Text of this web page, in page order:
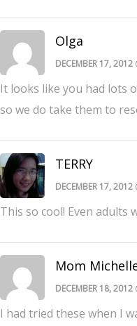
Olga
DECEMBER 17, 2012
It looks like you had lots
so we do take them to
TERRY
DECEMBER 17, 2012
This so cool! Even adults
Mom
DECEMBER 18, 2012
I had tried these when I